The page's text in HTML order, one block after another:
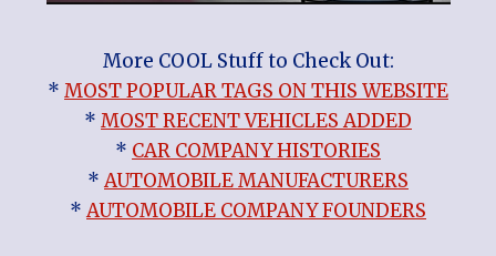
More COOL Stuff to Check Out:
* MOST POPULAR TAGS ON THIS WEBSITE
* MOST RECENT VEHICLES ADDED
* CAR COMPANY HISTORIES
*AUTOMOBILE MANUFACTURERS
*AUTOMOBILE COMPANY FOUNDERS